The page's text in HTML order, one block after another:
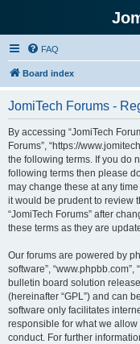
FAQ
Board index
JomiTech Forums -
By accessing “JomiTech
Forums”, “https://
the following terms. If you do
following terms then please
may change these at any
it would be prudent to review
“JomiTech Forums” after
these terms as they are
Our forums are powered by
software”, “www.phpbb.com”,
bulletin board solution
(hereinafter “GPL”) and can
software only facilitates
responsible for what we
conduct. For further